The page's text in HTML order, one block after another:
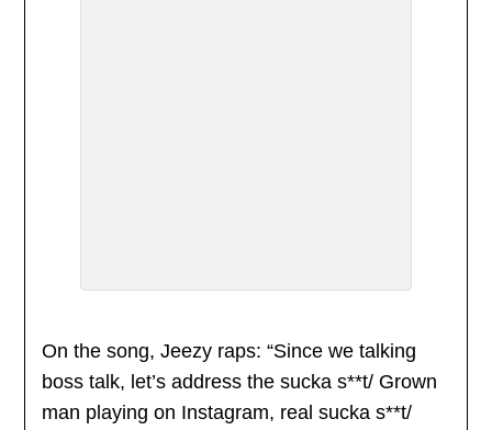
On the song, Jeezy raps: “Since we talking
boss talk, let’s address the sucka s**t/ Grown
man playing on Instagram, real sucka s**t/